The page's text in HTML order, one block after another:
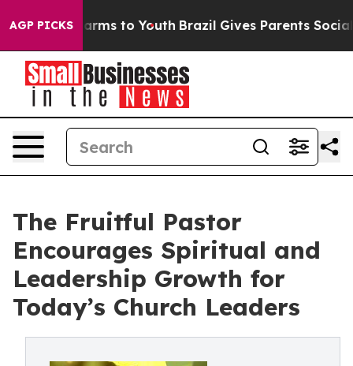
AGP PICKSHarms to Youth Brazil Gives Parents Social
The Fruitful Pastor
Encourages Spiritual and
Leadership Growth for
Today’s Church Leaders